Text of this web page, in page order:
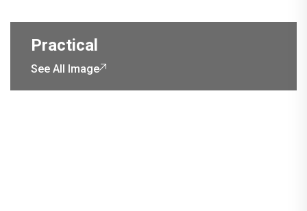
Practical
See All Image